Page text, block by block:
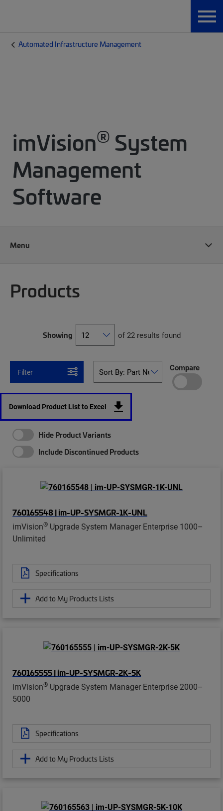
Automated Infrastructure Management
imVision® System
Management
Software
Menu
Products
Showing of 22 results found
Filter Compare
Download Product List to Excel
Hide Product Variants
Include Discontinued Products
760165548 | im-UP-SYSMGR-1K-UNL
imVision® Upgrade System Manager Enterprise 1000–
Unlimited
Specifications
Add to My Products Lists
760165555 | im-UP-SYSMGR-2K-5K
imVision® Upgrade System Manager Enterprise 2000–
5000
Specifications
Add to My Products Lists